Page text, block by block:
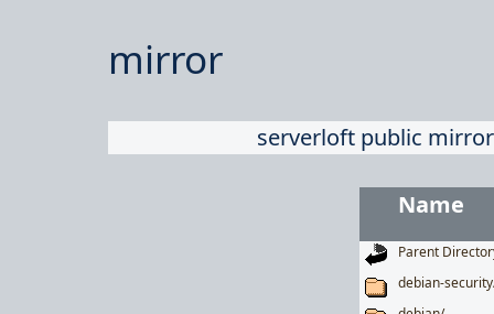
mirror
serverloft public
Name
Parent
debian-